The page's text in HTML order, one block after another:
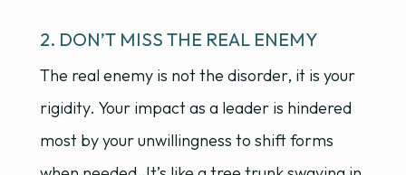
2. DON’T MISS THE REAL ENEMY
The real enemy is not the disorder, it is your
rigidity. Your impact as a leader is hindered
most by your unwillingness to shift forms